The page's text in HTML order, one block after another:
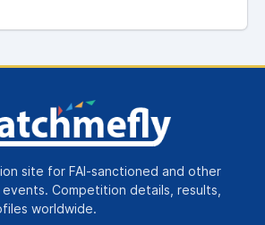
site for FAI-sanctioned and other
Competition details, results,
worldwide.